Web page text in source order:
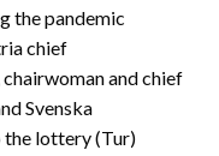
the pandemic
chief
and chief
Svenska
the lottery (Tur)